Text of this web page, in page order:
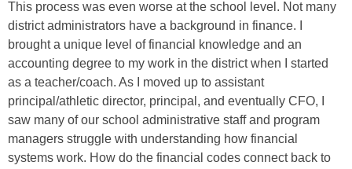
This process was even worse at the school level. Not many
district administrators have a background in finance. I
brought a unique level of financial knowledge and an
accounting degree to my work in the district when I started
as a teacher/coach. As I moved up to assistant
principal/athletic director, principal, and eventually CFO, I
saw many of our school administrative staff and program
managers struggle with understanding how financial
systems work. How do the financial codes connect back to